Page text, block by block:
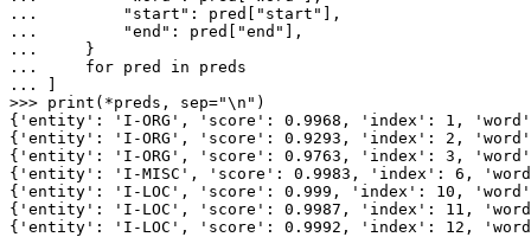
...
"start" : pred[ "start"
...
"end" : pred[ "end"
...
...
for pred in
...
>>> print (*preds, sep="\n" )
{ 'entity' : 'I-ORG' , 'score' : 0.9968 , 'index' : 1 ,
'word'
{ 'entity' : 'I-ORG' , 'score' : 0.9293 , 'index' : 2 ,
'word'
{ 'entity' : 'I-ORG' , 'score' : 0.9763 , 'index' : 3 ,
'word'
{ 'entity' : 'I-MISC' , 'score' : 0.9983 , 'index' : 6 ,
{ 'entity' : 'I-LOC' , 'score' : 0.999 , 'index' : 10 ,
'word'
{ 'entity' : 'I-LOC' , 'score' : 0.9987 , 'index' : 11 ,
{ 'entity' : 'I-LOC' , 'score' : 0.9992 , 'index' : 12 ,